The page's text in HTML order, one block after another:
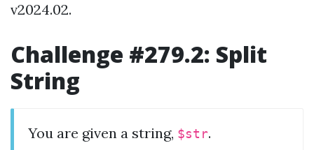
v2024.02.
Challenge #279.2: Split
String
You are given a string, $str.